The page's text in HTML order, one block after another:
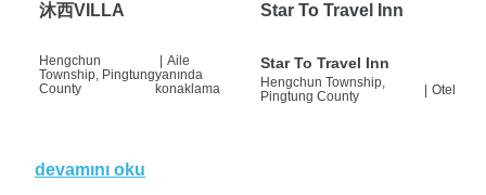
沐西VILLA
Hengchun
Township, Pingtung
County
Aile
yanında
konaklama
Star To Travel Inn
Star To Travel Inn
Hengchun Township,
Pingtung County
| Otel
devamını oku